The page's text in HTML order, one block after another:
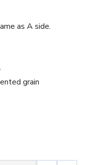
as A side.
grain